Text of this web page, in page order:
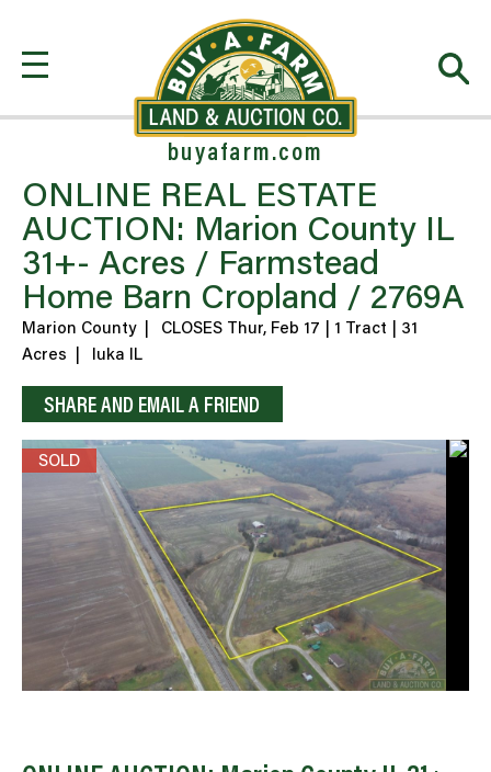
buyafarm.com
ONLINE REAL ESTATE
AUCTION: Marion County IL
31+- Acres / Farmstead
Home Barn Cropland / 2769A
Marion County
CLOSES Thur, Feb 17 | 1 Tract | 31
Acres
Iuka IL
SHARE AND EMAIL A FRIEND
SOLD